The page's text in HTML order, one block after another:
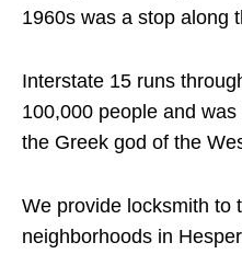
1960s was a stop along
Interstate 15 runs
100,000 people and was
the Greek god of the
We provide locksmith to
neighborhoods in